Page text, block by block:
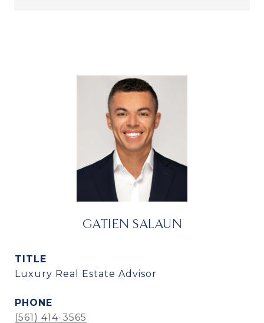
GATIEN SALAUN
TITLE
Luxury Real Estate Advisor
PHONE
(561) 414-3565